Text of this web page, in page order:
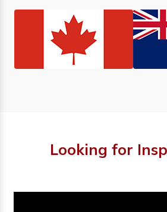
Looking for